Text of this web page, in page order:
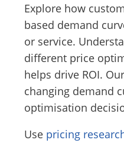
Explore how
based demand
or service.
different price
helps drive ROI.
changing demand
optimisation
Use pricing